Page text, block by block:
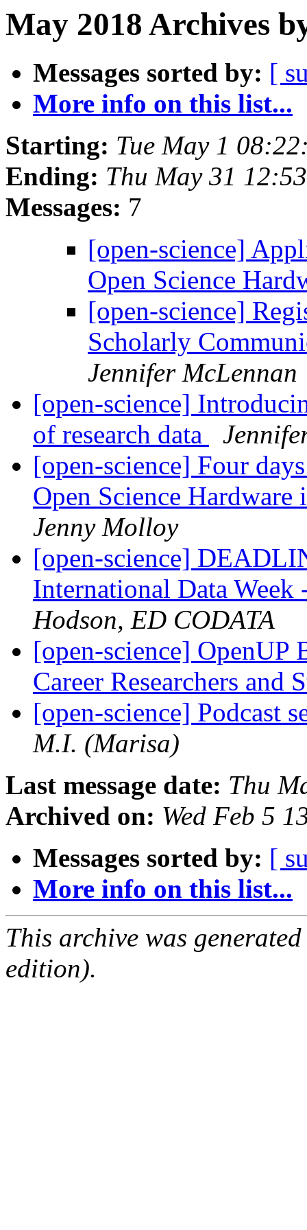
May 2018 Archives
Messages sorted by: [
More info on this list...
Starting: Tue May 1
Ending: Thu May 31
Messages: 7
[open-science]
Open Science
[open-science]
Scholarly
Jennifer McLennan
[open-science]
of research data
[open-science] Four
Open Science
Jenny Molloy
[open-science]
International Data
Hodson, ED CODATA
[open-science]
Career Researchers and
[open-science] Podcast
M.I. (Marisa)
Last message date: Thu
Archived on: Wed Feb 5
Messages sorted by: [
More info on this list...
This archive was
edition).